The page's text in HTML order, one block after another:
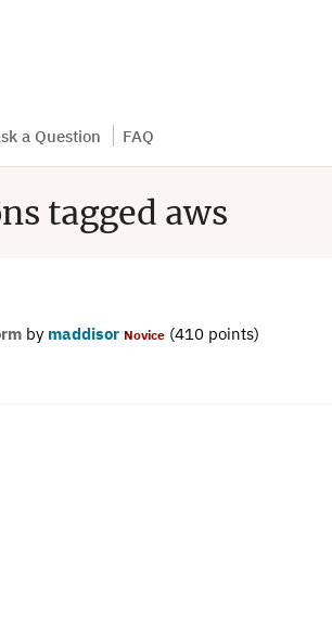
a Question FAQ
tagged aws
by maddisor Novice (410 points)